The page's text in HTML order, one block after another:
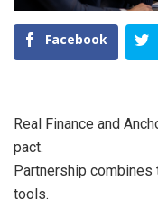
Facebook
Real Finance and
pact.
Partnership
tools.